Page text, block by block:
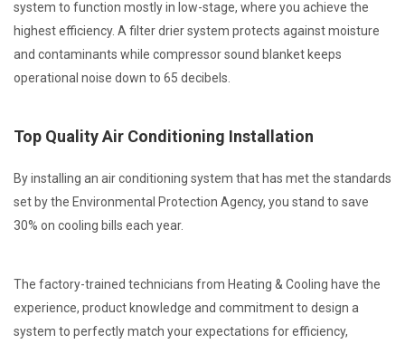
system to function mostly in low-stage, where you achieve the
highest efficiency. A filter drier system protects against moisture
and contaminants while compressor sound blanket keeps
operational noise down to 65 decibels.
Top Quality Air Conditioning Installation
By installing an air conditioning system that has met the standards
set by the Environmental Protection Agency, you stand to save
30% on cooling bills each year.
The factory-trained technicians from Heating & Cooling have the
experience, product knowledge and commitment to design a
system to perfectly match your expectations for efficiency,